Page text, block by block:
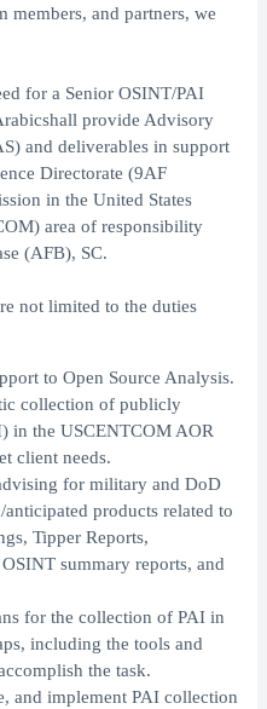
members, and partners, we
for a Senior OSINT/PAI
provide Advisory
and deliverables in support
Directorate (9AF
in the United States
area of responsibility
(AFB), SC.
not limited to the duties
to Open Source Analysis.
collection of publicly
in the USCENTCOM AOR
client needs.
for military and DoD
products related to
Tipper Reports,
summary reports, and
for the collection of PAI in
including the tools and
the task.
and implement PAI collection